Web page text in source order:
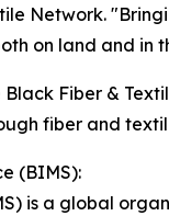
Network.
on land and in
Black Fiber &
fiber and
(BIMS):
is a global